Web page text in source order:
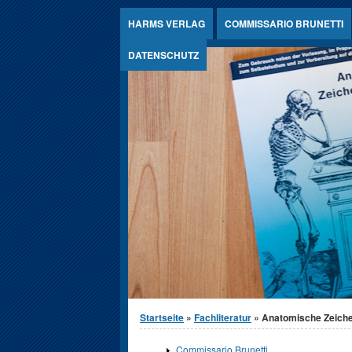
HARMS VERLAG COMMISSARIO BRUNETTI
DATENSCHUTZ
Sie sind hier
Startseite » Fachliteratur » Anatomische